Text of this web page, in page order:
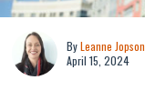
ByLeanne Jopson
April 15, 2024